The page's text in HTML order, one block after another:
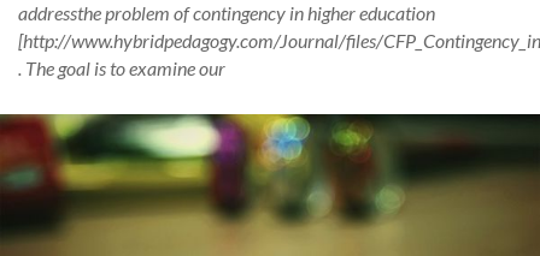
addressthe problem of contingency in higher education
[http://www.hybridpedagogy.com/Journal/files/
. The goal is to examine our